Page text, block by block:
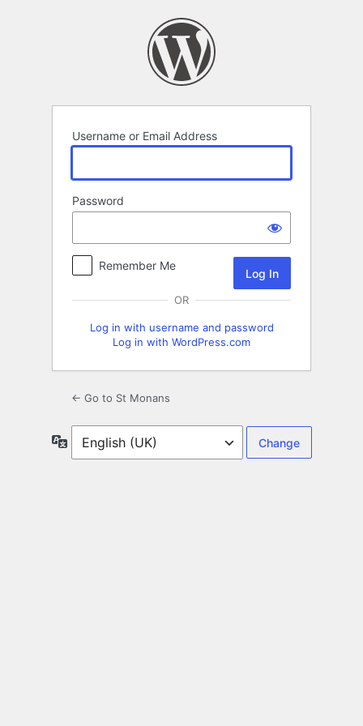
Username or Email Address
Password
Remember Me
OR
Log in with username and password
Log in with WordPress.com
← Go to St Monans
Language